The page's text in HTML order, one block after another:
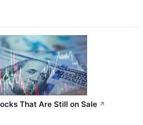
That Are Still on Sale ↗